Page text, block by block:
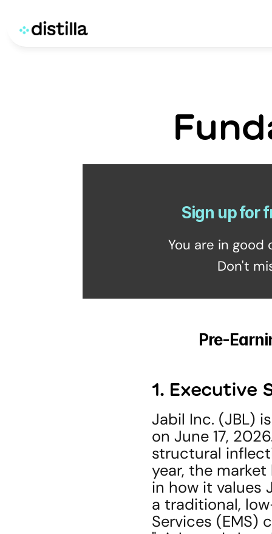
Sign up for
You are in
Don't
Pre-
1. Executive
Jabil Inc. (JBL)
on June 17,
structural
year, the
in how it values
a traditional,
Services (EMS)